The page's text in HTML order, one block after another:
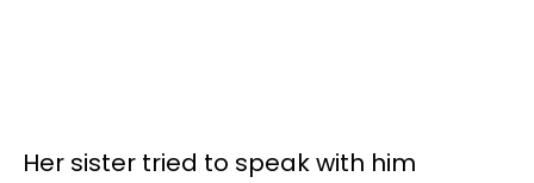
Her sister tried to speak with him